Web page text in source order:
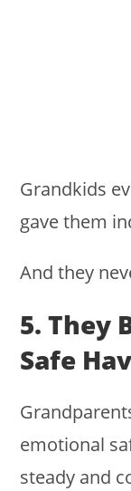
Grandkids
gave them
And they
5. They
Safe
emotional
steady and